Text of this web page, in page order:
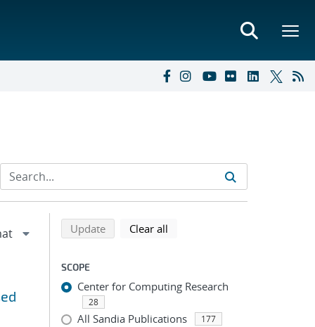
Refine search results
Back to top of search results
Updatesearch using selected filters
Clear all
SCOPE
Center for Computing Research
28
All Sandia Publications 177